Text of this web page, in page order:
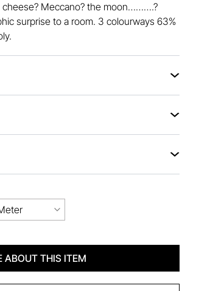
cheese? Meccano? the moon……….?
surprise to a room. 3 colourways 63%
ABOUT THIS ITEM